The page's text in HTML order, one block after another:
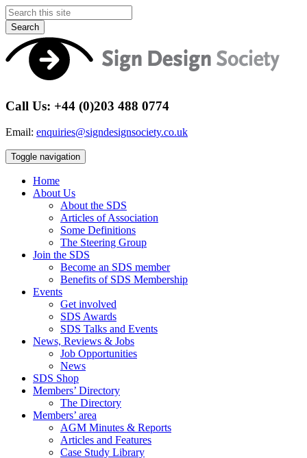
Search
Call Us: +44 (0)203 488 0774
Email: enquiries@signdesignsociety.co.uk
Toggle navigation
Home
About Us
About the SDS
Articles of Association
Some Definitions
The Steering Group
Join the SDS
Become an SDS member
Benefits of SDS Membership
Events
Get involved
SDS Awards
SDS Talks and Events
News, Reviews & Jobs
Job Opportunities
News
SDS Shop
Members’ Directory
The Directory
Members’ area
AGM Minutes & Reports
Articles and Features
Case Study Library